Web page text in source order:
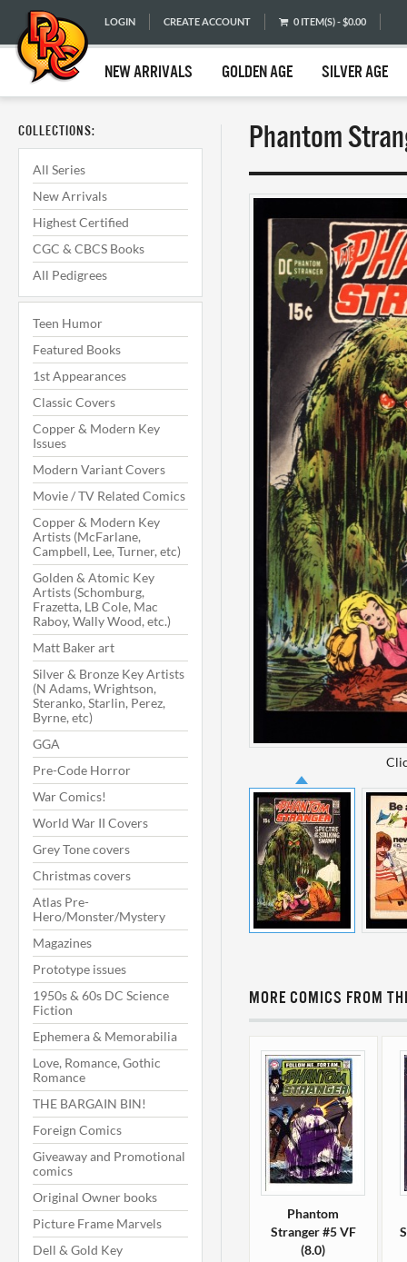
LOGIN CREATE ACCOUNT 0 ITEM(S) - $0.00
NEW ARRIVALS GOLDEN AGE SILVER AGE
COLLECTIONS:
All Series
New Arrivals
Highest Certified
CGC & CBCS Books
All Pedigrees
Teen Humor
Featured Books
1st Appearances
Classic Covers
Copper & Modern Key
Issues
Modern Variant Covers
Movie / TV Related Comics
Copper & Modern Key
Artists (McFarlane,
Campbell, Lee, Turner, etc)
Golden & Atomic Key
Artists (Schomburg,
Frazetta, LB Cole, Mac
Raboy, Wally Wood, etc.)
Matt Baker art
Silver & Bronze Key Artists
(N Adams, Wrightson,
Steranko, Starlin, Perez,
Byrne, etc)
GGA
Pre-Code Horror
War Comics!
World War II Covers
Grey Tone covers
Christmas covers
Atlas Pre-
Hero/Monster/Mystery
Magazines
Prototype issues
1950s & 60s DC Science
Fiction
Ephemera & Memorabilia
Love, Romance, Gothic
Romance
THE BARGAIN BIN!
Foreign Comics
Giveaway and Promotional
comics
Original Owner books
Picture Frame Marvels
Dell & Gold Key
Phantom
MORE COMICS FROM
Phantom
Stranger #5 VF
(8.0)